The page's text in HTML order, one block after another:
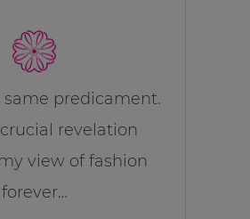
same predicament.
revelation
view of fashion
forever…